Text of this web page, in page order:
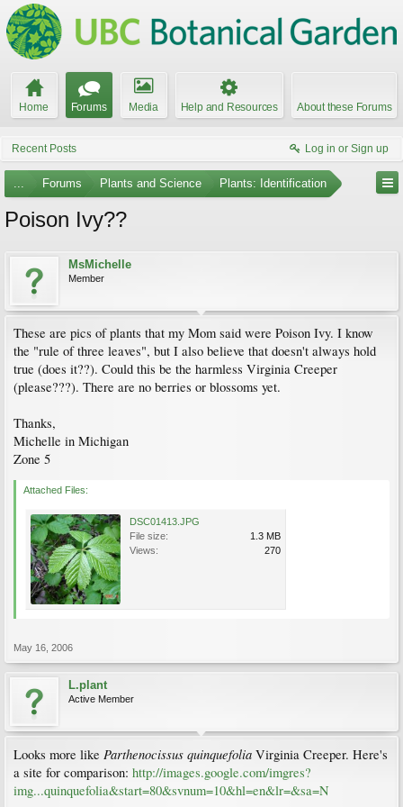
Home Forums Media Help and Resources About these Forums
Recent Posts Log in or Sign up
... Forums Plants and Science Plants: Identification
Poison Ivy??
MsMichelle
Member
These are pics of plants that my Mom said were Poison Ivy. I know
the "rule of three leaves", but I also believe that doesn't always hold
true (does it??). Could this be the harmless Virginia Creeper
(please???). There are no berries or blossoms yet.
Thanks,
Michelle in Michigan
Zone 5
Attached Files:
DSC01413.JPG
File size:
1.3 MB
Views:
270
May 16, 2006
L.plant
Active Member
Looks more like Parthenocissus quinquefolia Virginia Creeper. Here's
a site for comparison: http://images.google.com/imgres?
img...quinquefolia&start=80&svnum=10&hl=en&lr=&sa=N